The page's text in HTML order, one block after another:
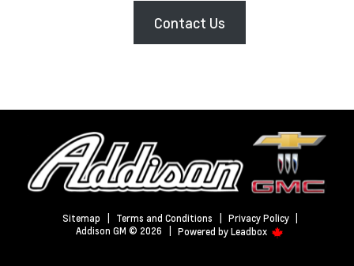
Contact Us
Sitemap Terms and Conditions Privacy Policy
Addison GM © 2026
Powered by Leadbox